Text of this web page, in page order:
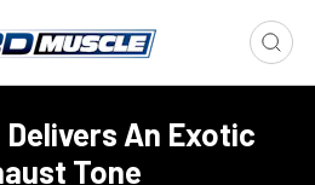
Delivers An Exotic
Tone